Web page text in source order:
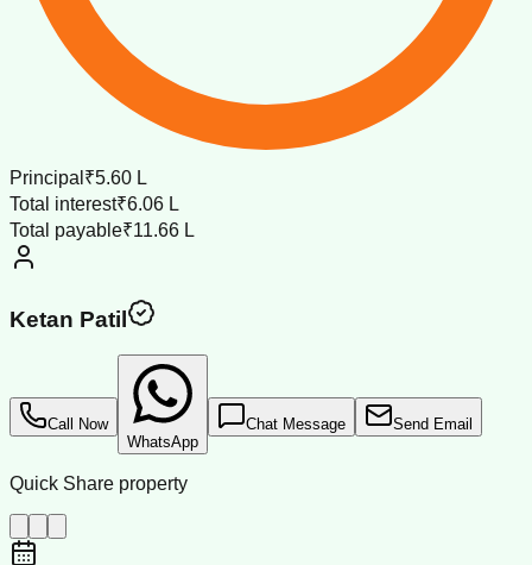
Principal ₹5.60 L
Total interest₹6.06 L
Total payable₹11.66 L
Ketan Patil
Call Now
WhatsApp
Chat Message Send Email
Quick Share property